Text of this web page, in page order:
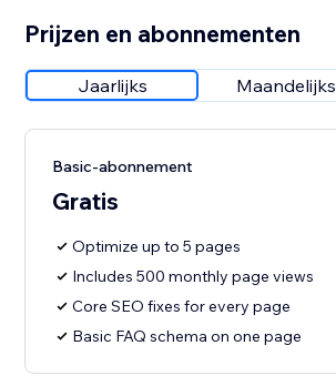
Prijzen en abonnementen
Jaarlijks Maandelijks
Basic-abonnement
Gratis
Optimize up to 5 pages
Includes 500 monthly page views
Core SEO fixes for every page
Basic FAQ schema on one page